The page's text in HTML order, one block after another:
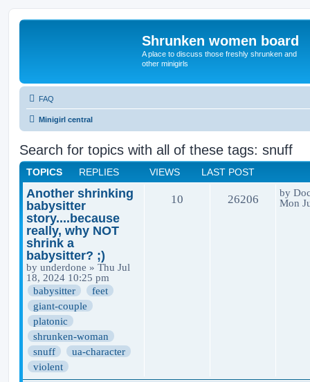
Shrunken women board
A place to discuss those freshly shrunken and
other minigirls
FAQ
Minigirl central
Search for topics with all of these tags: snuff
TOPICS REPLIES VIEWS LAST POST
Another shrinking
babysitter
story....because
really, why NOT
shrink a
babysitter? ;)
by underdone » Thu Jul
18, 2024 10:25 pm
babysitter
feet
giant-couple
platonic
shrunken-woman
snuff
ua-character
violent
10 26206
by
Mon